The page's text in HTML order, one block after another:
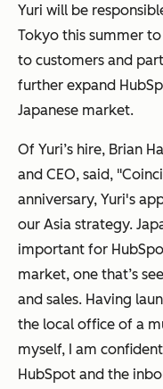
Yuri will be
Tokyo this summer
to customers and
further expand
Japanese market.
Of Yuri’s hire, Brian
and CEO, said,
anniversary, Yuri's
our Asia strategy.
important for
market, one that’s
and sales. Having
the local office of a
myself, I am
HubSpot and the